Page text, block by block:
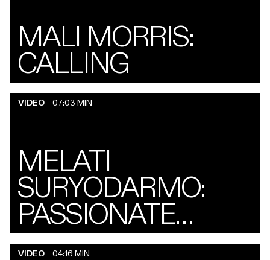
MALI MORRIS:
CALLING
VIDEO 07:03 MIN
MELATI
SURYODARMO:
PASSIONATE
PILGRIM
VIDEO 04:16 MIN